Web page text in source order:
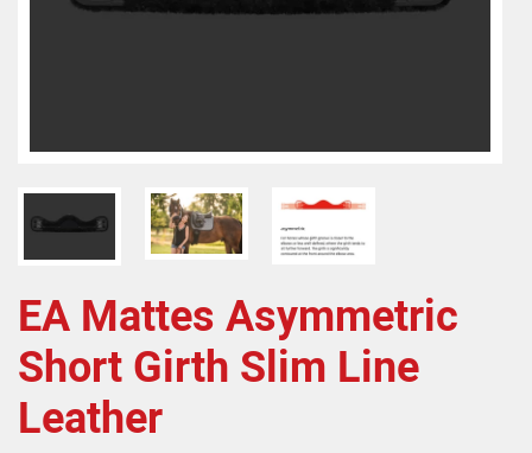
EA Mattes Asymmetric
Short Girth Slim Line
Leather